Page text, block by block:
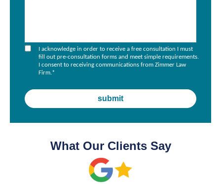
I acknowledge in order to receive a free consultation I must
fill out pre-consultation forms and meet simple requirements.
I consent to receiving communications from Zimmer Law
Firm.*
What Our Clients Say